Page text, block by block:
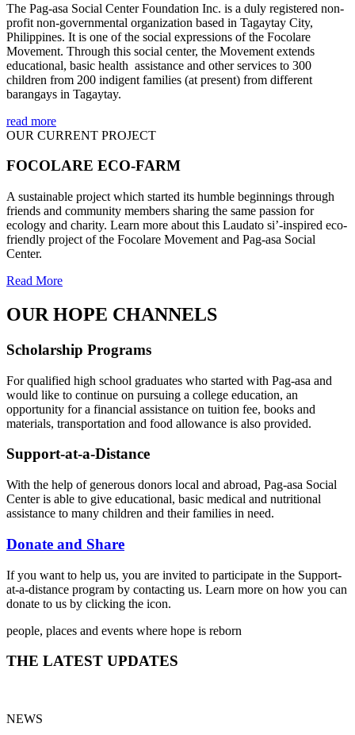
The Pag-asa Social Center Foundation Inc. is a duly registered non-
profit non-governmental organization based in Tagaytay City,
Philippines. It is one of the social expressions of the Focolare
Movement. Through this social center, the Movement extends
educational, basic health assistance and other services to 300
children from 200 indigent families (at present) from different
barangays in Tagaytay.
read more
OUR CURRENT PROJECT
FOCOLARE ECO-FARM
A sustainable project which started its humble beginnings through
friends and community members sharing the same passion for
ecology and charity. Learn more about this Laudato si’-inspired eco-
friendly project of the Focolare Movement and Pag-asa Social
Center.
Read More
OUR HOPE CHANNELS
Scholarship Programs
For qualified high school graduates who started with Pag-asa and
would like to continue on pursuing a college education, an
opportunity for a financial assistance on tuition fee, books and
materials, transportation and food allowance is also provided.
Support-at-a-Distance
With the help of generous donors local and abroad, Pag-asa Social
Center is able to give educational, basic medical and nutritional
assistance to many children and their families in need.
Donate and Share
If you want to help us, you are invited to participate in the Support-
at-a-distance program by contacting us. Learn more on how you can
donate to us by clicking the icon.
people, places and events where hope is reborn
THE LATEST UPDATES
NEWS